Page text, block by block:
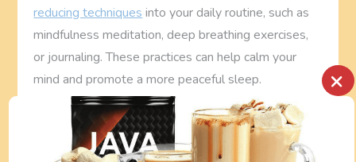
reducing techniques into your daily routine, such as
mindfulness meditation, deep breathing exercises,
or journaling. These practices can help calm your
mind and promote a more peaceful sleep.
See also How Can I Incorporate
Mindfulness Into My Busy Routine?
×